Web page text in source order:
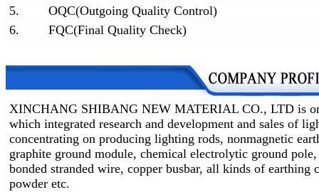
5.
OQC(Outgoing Quality Control)
6.
FQC(Final Quality Check)
XINCHANG SHIBANG NEW MATERIAL CO., LTD is
which integrated research and development and sales of
concentrating on producing lighting rods, nonmagnetic
graphite ground module, chemical electrolytic ground
bonded stranded wire, copper busbar, all kinds of
powder etc.